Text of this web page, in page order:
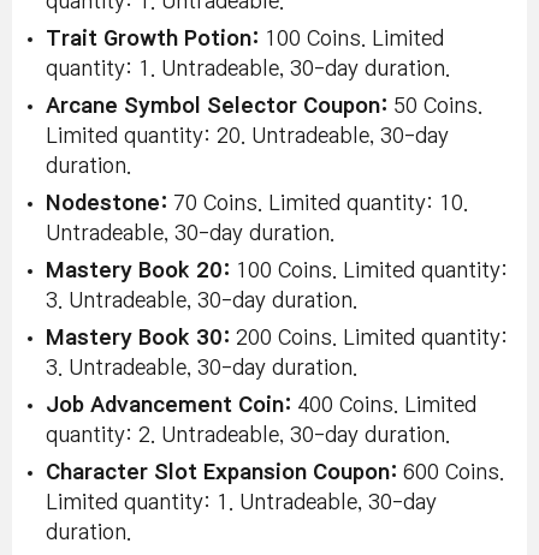
Trait Growth Potion: 100 Coins. Limited
quantity: 1. Untradeable, 30-day duration.
Arcane Symbol Selector Coupon: 50 Coins.
Limited quantity: 20. Untradeable, 30-day
duration.
Nodestone: 70 Coins. Limited quantity: 10.
Untradeable, 30-day duration.
Mastery Book 20: 100 Coins. Limited quantity:
3. Untradeable, 30-day duration.
Mastery Book 30: 200 Coins. Limited quantity:
3. Untradeable, 30-day duration.
Job Advancement Coin: 400 Coins. Limited
quantity: 2. Untradeable, 30-day duration.
Character Slot Expansion Coupon: 600 Coins.
Limited quantity: 1. Untradeable, 30-day
duration.